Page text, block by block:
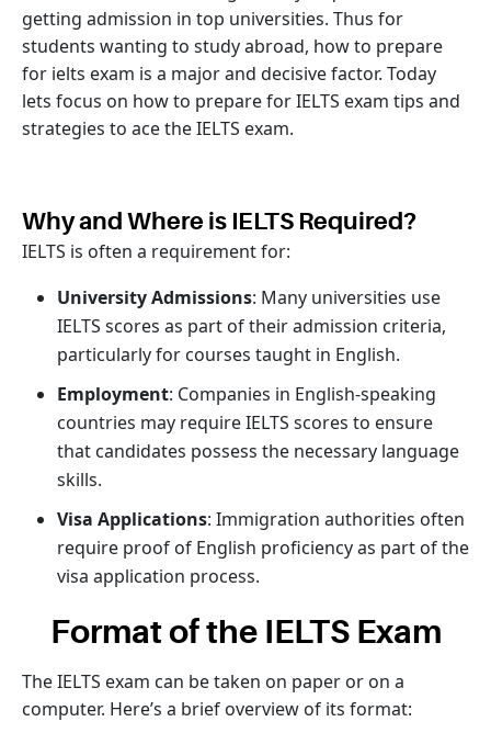
getting admission in top universities. Thus for
students wanting to study abroad, how to prepare
for ielts exam is a major and decisive factor. Today
lets focus on how to prepare for IELTS exam tips and
strategies to ace the IELTS exam.
Why and Where is IELTS Required?
IELTS is often a requirement for:
University Admissions: Many universities use
IELTS scores as part of their admission criteria,
particularly for courses taught in English.
Employment: Companies in English-speaking
countries may require IELTS scores to ensure
that candidates possess the necessary language
skills.
Visa Applications: Immigration authorities often
require proof of English proficiency as part of the
visa application process.
Format of the IELTS Exam
The IELTS exam can be taken on paper or on a
computer. Here’s a brief overview of its format: